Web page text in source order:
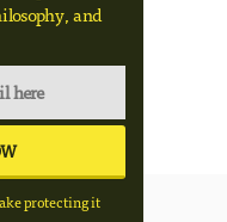
and
protecting it